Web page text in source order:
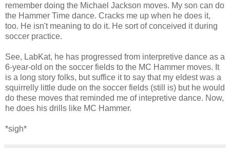
remember doing the Michael Jackson moves. My son can do
the Hammer Time dance. Cracks me up when he does it,
too. He isn't meaning to do it. He sort of conceived it during
soccer practice.
See, LabKat, he has progressed from interpretive dance as a
6-year-old on the soccer fields to the MC Hammer moves. It
is a long story folks, but suffice it to say that my eldest was a
squirrelly little dude on the soccer fields (still is) but he would
do these moves that reminded me of intepretive dance. Now,
he does his drills like MC Hammer.
*sigh*